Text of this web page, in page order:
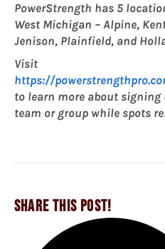
PowerStrength has 5
West Michigan – Alpine,
Jenison, Plainfield, and
Visit
https://
to learn more about signing
team or group while spots
SHARE THIS POST!